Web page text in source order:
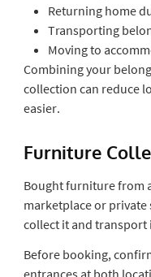
Returning home
Transporting
Moving to
Combining your
collection can reduce
easier.
Furniture
Bought furniture from
marketplace or private
collect it and transport
Before booking,
entrances at both